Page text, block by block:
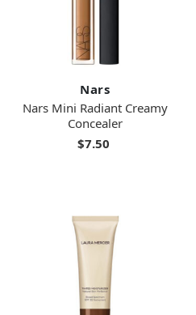
Nars
Nars Mini Radiant Creamy
Concealer
$7.50